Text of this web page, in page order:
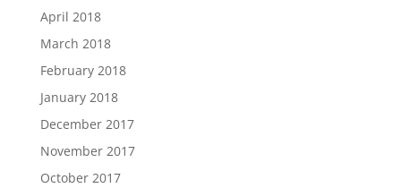
April 2018
March 2018
February 2018
January 2018
December 2017
November 2017
October 2017